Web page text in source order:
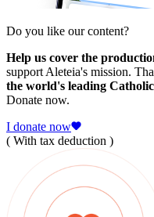
Do you like our content?
Help us cover the
support Aleteia's mission.
the world's leading
Donate now.
I donate now
( With tax deduction )